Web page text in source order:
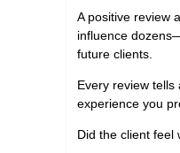
A positive review
influence
future clients.
Every review
experience you
Did the client feel